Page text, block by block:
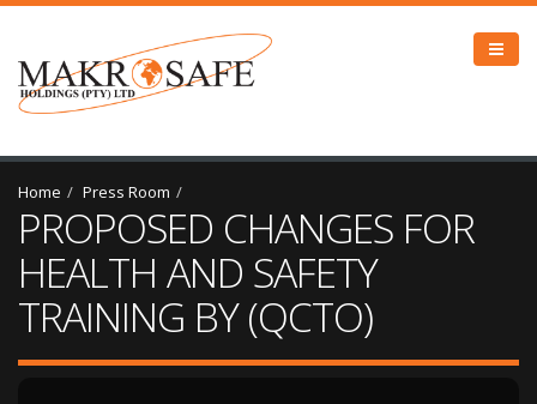
Home Press Room
PROPOSED CHANGES FOR
HEALTH AND SAFETY
TRAINING BY (QCTO)